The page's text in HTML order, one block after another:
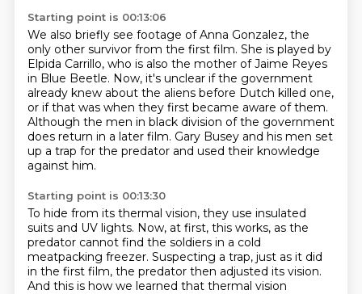
Starting point is 00:13:06
We also briefly see footage of Anna Gonzalez, the
only other survivor from the first film. She is played by
Elpida Carrillo, who is also the mother of Jaime Reyes
in Blue Beetle. Now, it's unclear if the government
already knew about the aliens before Dutch killed one,
or if that was when they first became aware of them.
Although the men in black division of the government
does return in a later film. Gary Busey and his men set
up a trap for the predator and used their knowledge
against him.
Starting point is 00:13:30
To hide from its thermal vision, they use insulated
suits and UV lights. Now, at first, this works, as the
predator cannot find the soldiers in a cold
meatpacking freezer. Suspecting a trap, just as it did
in the first film, the predator then adjusted its vision.
And this is how we learned that thermal vision